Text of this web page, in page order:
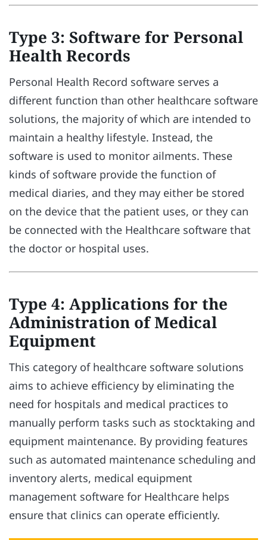
Type 3: Software for Personal
Health Records
Personal Health Record software serves a
different function than other healthcare software
solutions, the majority of which are intended to
maintain a healthy lifestyle. Instead, the
software is used to monitor ailments. These
kinds of software provide the function of
medical diaries, and they may either be stored
on the device that the patient uses, or they can
be connected with the Healthcare software that
the doctor or hospital uses.
Type 4: Applications for the
Administration of Medical
Equipment
This category of healthcare software solutions
aims to achieve efficiency by eliminating the
need for hospitals and medical practices to
manually perform tasks such as stocktaking and
equipment maintenance. By providing features
such as automated maintenance scheduling and
inventory alerts, medical equipment
management software for Healthcare helps
ensure that clinics can operate efficiently.